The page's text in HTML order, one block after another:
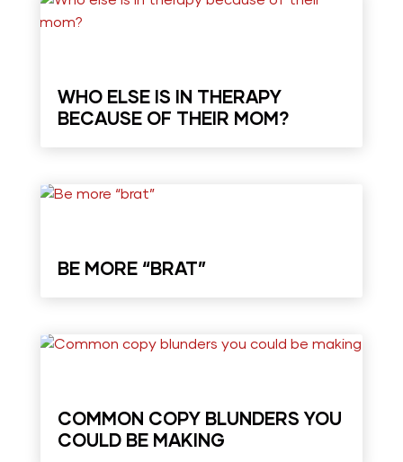
WHO ELSE IS IN THERAPY
BECAUSE OF THEIR MOM?
BE MORE “BRAT”
COMMON COPY BLUNDERS YOU
COULD BE MAKING